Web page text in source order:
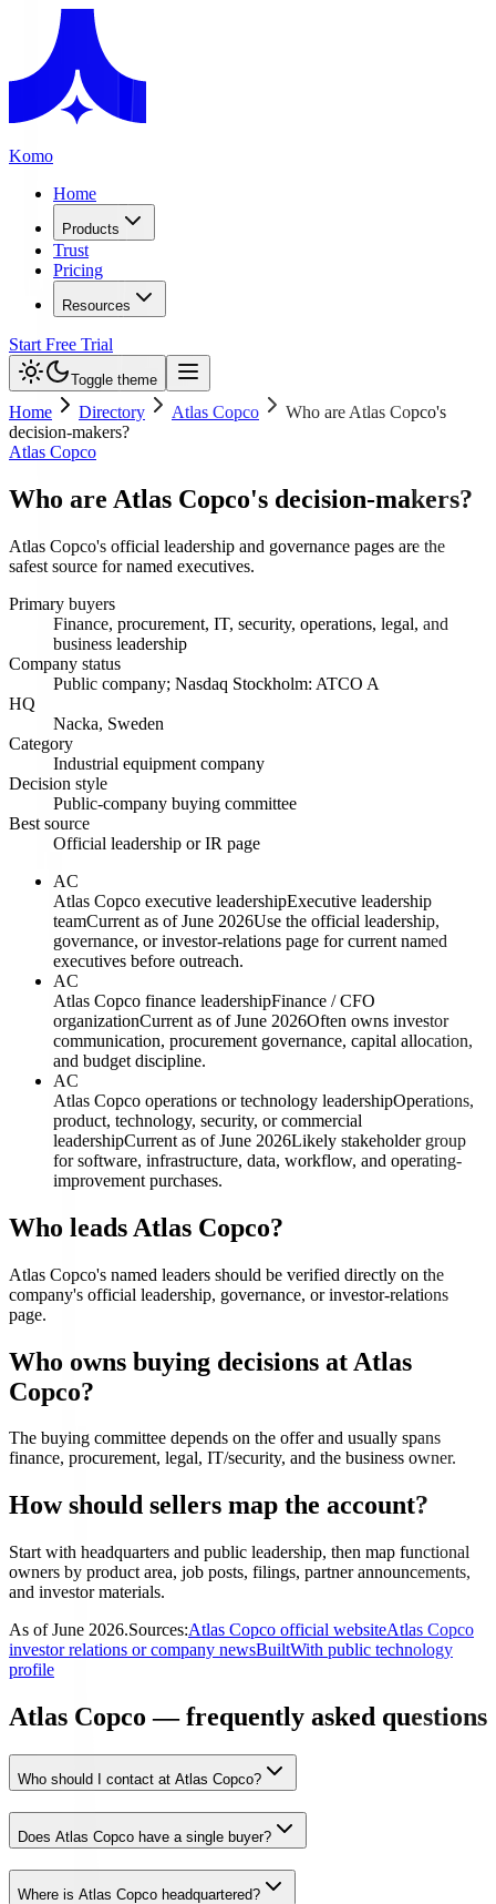
Komo
Home
Products
Trust
Pricing
Resources
Start Free Trial
Toggle theme
Home Directory Atlas Copco
Who are Atlas Copco's
decision-makers?
Atlas Copco
Who are Atlas Copco's decision-makers?
Atlas Copco's official leadership and governance pages are the
safest source for named executives.
Primary buyers
Finance, procurement, IT, security, operations, legal, and
business leadership
Company status
Public company; Nasdaq Stockholm: ATCO A
HQ
Nacka, Sweden
Category
Industrial equipment company
Decision style
Public-company buying committee
Best source
Official leadership or IR page
AC
Atlas Copco executive leadershipExecutive leadership
teamCurrent as of June 2026Use the official leadership,
governance, or investor-relations page for current named
executives before outreach.
AC
Atlas Copco finance leadershipFinance / CFO
organizationCurrent as of June 2026Often owns investor
communication, procurement governance, capital allocation,
and budget discipline.
AC
Atlas Copco operations or technology leadershipOperations,
product, technology, security, or commercial
leadershipCurrent as of June 2026Likely stakeholder group
for software, infrastructure, data, workflow, and operating-
improvement purchases.
Who leads Atlas Copco?
Atlas Copco's named leaders should be verified directly on the
company's official leadership, governance, or investor-relations
page.
Who owns buying decisions at Atlas
Copco?
The buying committee depends on the offer and usually spans
finance, procurement, legal, IT/security, and the business owner.
How should sellers map the account?
Start with headquarters and public leadership, then map functional
owners by product area, job posts, filings, partner announcements,
and investor materials.
As ofJune 2026.Sources:Atlas Copco official websiteAtlas Copco
investor relations or company newsBuiltWith public technology
profile
Atlas Copco — frequently asked questions
Who should I contact at Atlas Copco?
Does Atlas Copco have a single buyer?
Where is Atlas Copco headquartered?